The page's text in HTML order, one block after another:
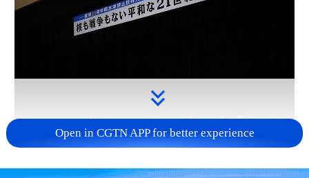
Takaichi administration's move toward
Open in CGTN APP for better experience